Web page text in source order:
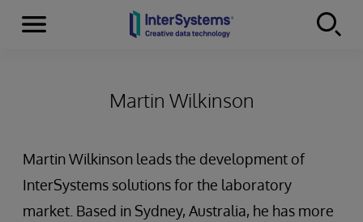
Skip to content
Menu
Martin Wilkinson
Martin Wilkinson leads the development of
InterSystems solutions for the laboratory
market. Based in Sydney, Australia, he has more